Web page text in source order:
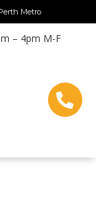
Metro
– 4pm M-F